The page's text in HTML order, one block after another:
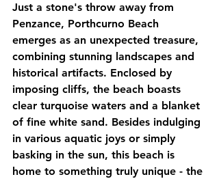
Just a stone's throw away from
Penzance, Porthcurno Beach
emerges as an unexpected treasure,
combining stunning landscapes and
historical artifacts. Enclosed by
imposing cliffs, the beach boasts
clear turquoise waters and a blanket
of fine white sand. Besides indulging
in various aquatic joys or simply
basking in the sun, this beach is
home to something truly unique - the